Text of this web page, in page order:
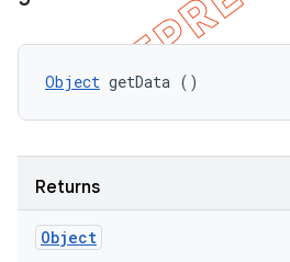
Object getData ()
Returns
Object